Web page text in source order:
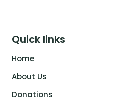
Quick links
Home
About Us
Donations